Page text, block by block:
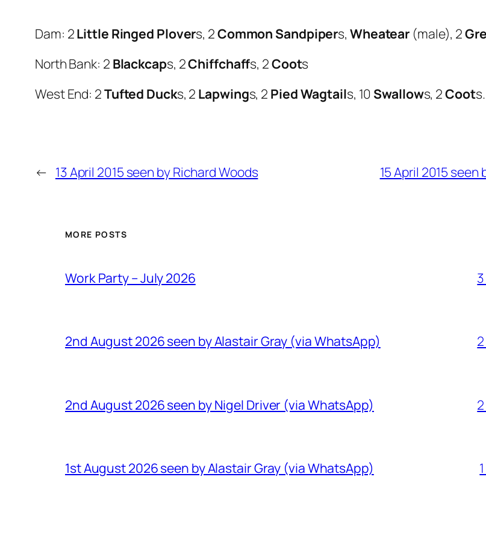
Dam: 2Little Ringed Plovers, 2Common Sandpipers, Wheatear (male), 2
North Bank: 2 Blackcaps, 2Chiffchaffs, 2Coots
West End: 2Tufted Ducks, 2 Lapwings, 2 Pied Wagtails, 10 Swallows, 2Coots.
← 13 April 2015 seen by Richard Woods 15 April 2015 seen
MORE POSTS
Work Party – July 2026
2nd August 2026 seen by Alastair Gray (via WhatsApp)
2nd August 2026 seen by Nigel Driver (via WhatsApp)
1st August 2026 seen by Alastair Gray (via WhatsApp)